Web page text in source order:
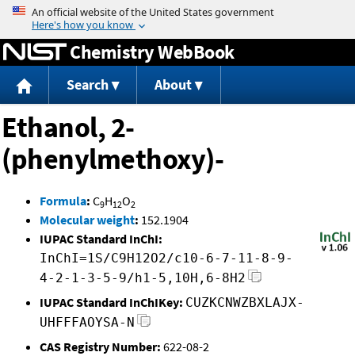
Jump to content
Chemistry WebBook
Search About
Ethanol, 2-
(phenylmethoxy)-
Formula: C9H12O2
Molecular weight: 152.1904
IUPAC Standard InChI:
InChI=1S/C9H12O2/c10-6-7-11-8-9-
4-2-1-3-5-9/h1-5,10H,6-8H2
IUPAC Standard InChIKey: CUZKCNWZBXLAJX-
UHFFFAOYSA-N
CAS Registry Number: 622-08-2